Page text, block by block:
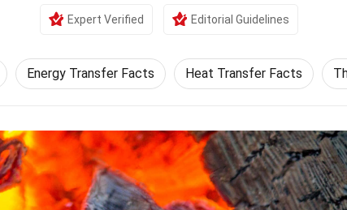
Expert Verified Editorial Guidelines
Energy Transfer Facts Heat Transfer Facts